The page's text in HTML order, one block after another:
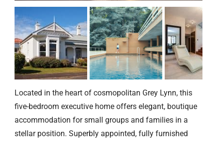
Located in the heart of cosmopolitan Grey Lynn, this
five-bedroom executive home offers elegant, boutique
accommodation for small groups and families in a
stellar position. Superbly appointed, fully furnished